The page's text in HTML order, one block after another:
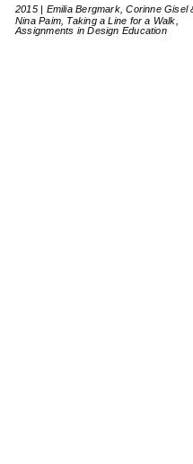
2015 | Emilia Bergmark, Corinne Gisel
Nina Paim, Taking a Line for a Walk,
Assignments in Design Education